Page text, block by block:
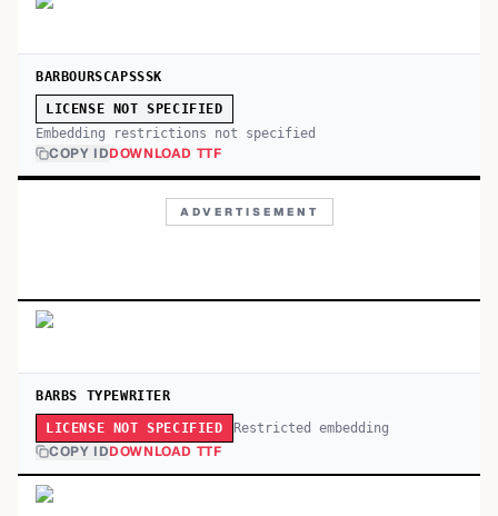
BARBOURSCAPSSSK
LICENSE NOT SPECIFIED
Embedding restrictions not specified
COPY IDDOWNLOAD TTF
ADVERTISEMENT
BARBS TYPEWRITER
LICENSE NOT SPECIFIED Restricted embedding
COPY IDDOWNLOAD TTF